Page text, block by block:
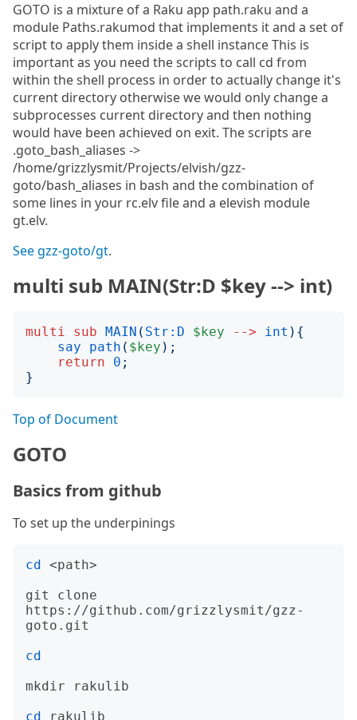
GOTO is a mixture of a Raku app path.raku and a
module Paths.rakumod that implements it and a set of
script to apply them inside a shell instance This is
important as you need the scripts to call cd from
within the shell process in order to actually change it's
current directory otherwise we would only change a
subprocesses current directory and then nothing
would have been achieved on exit. The scripts are
.goto_bash_aliases ->
/home/grizzlysmit/Projects/elvish/gzz-
goto/bash_aliases in bash and the combination of
some lines in your rc.elv file and a elevish module
gt.elv.
See gzz-goto/gt.
multi sub MAIN(Str:D $key --> int)
multi sub MAIN ( Str:D $key --> int ){
say
path ( $key );
return
0 ;
}
Top of Document
GOTO
Basics from github
To set up the underpinings
cd <path>
git clone
https://github.com/grizzlysmit/gzz-
goto.git
cd
mkdir rakulib
cd rakulib